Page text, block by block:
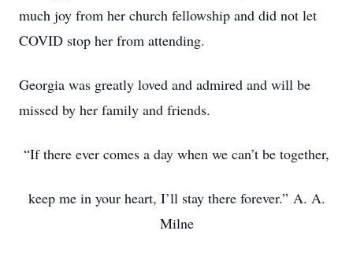
much joy from her church fellowship and did not let
COVID stop her from attending.
Georgia was greatly loved and admired and will be
missed by her family and friends.
“If there ever comes a day when we can’t be together,
keep me in your heart, I’ll stay there forever.” A. A.
Milne